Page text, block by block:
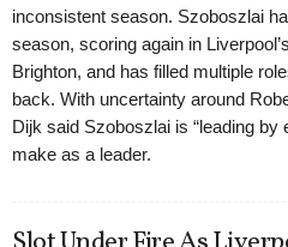
inconsistent season. Szoboszlai
season, scoring again in
Brighton, and has filled multiple
back. With uncertainty around
Dijk said Szoboszlai is “leading by
make as a leader.